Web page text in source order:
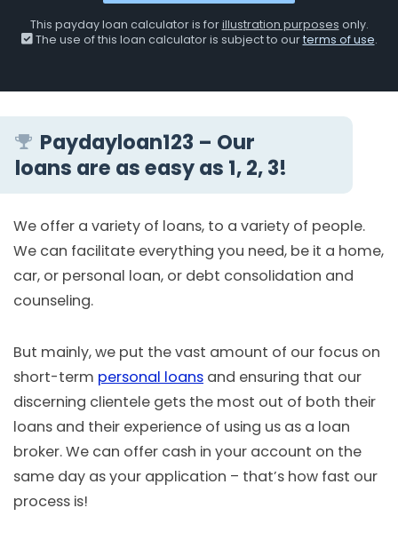
This payday loan calculator is forillustration purposes only.
The use of this loan calculator is subject to ourterms of use.
Paydayloan123 – Our
loans are as easy as 1, 2, 3!
We offer a variety of loans, to a variety of people.
We can facilitate everything you need, be it a home,
car, or personal loan, or debt consolidation and
counseling.
But mainly, we put the vast amount of our focus on
short-term personal loans and ensuring that our
discerning clientele gets the most out of both their
loans and their experience of using us as a loan
broker. We can offer cash in your account on the
same day as your application – that’s how fast our
process is!